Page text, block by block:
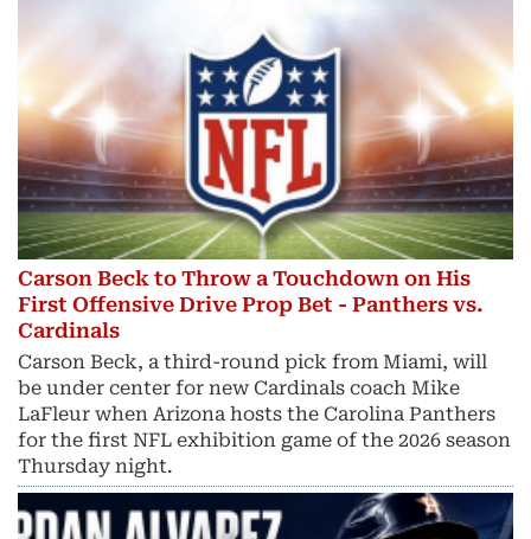
Carson Beck to Throw a Touchdown on His
First Offensive Drive Prop Bet - Panthers vs.
Cardinals
Carson Beck, a third-round pick from Miami, will
be under center for new Cardinals coach Mike
LaFleur when Arizona hosts the Carolina Panthers
for the first NFL exhibition game of the 2026 season
Thursday night.